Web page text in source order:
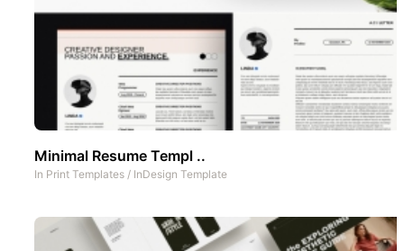
Minimal Resume Templ ..
In Print Templates / InDesign Template